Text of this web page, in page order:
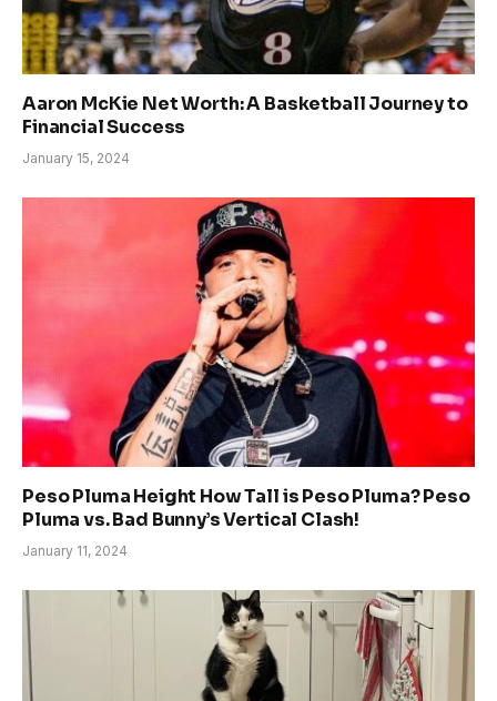
Aaron McKie Net Worth: A Basketball Journey to
Financial Success
January 15, 2024
Peso Pluma Height How Tall is Peso Pluma? Peso
Pluma vs. Bad Bunny’s Vertical Clash!
January 11, 2024